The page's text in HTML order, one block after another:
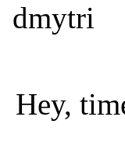
dmytri
Hey,